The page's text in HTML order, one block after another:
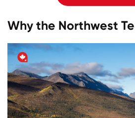
Why the Northwest